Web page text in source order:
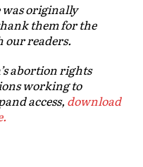
was originally
them for the
our readers.
abortion rights
working to
access, download